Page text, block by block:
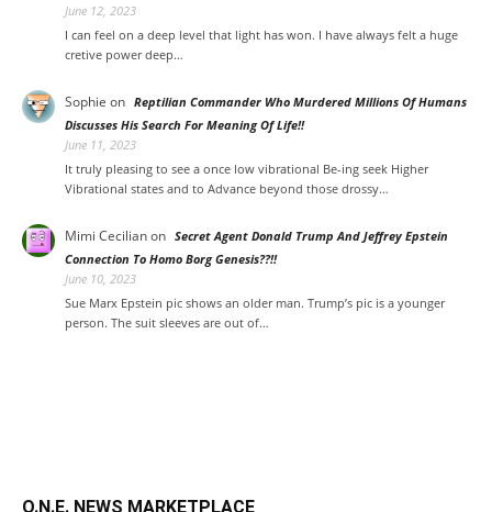
June 12, 2023
I can feel on a deep level that light has won. I have always felt a huge
cretive power deep…
Sophie on Reptilian Commander Who Murdered Millions Of Humans
Discusses His Search For Meaning Of Life!!
June 11, 2023
It truly pleasing to see a once low vibrational Be-ing seek Higher
Vibrational states and to Advance beyond those drossy…
Mimi Cecilian on Secret Agent Donald Trump And Jeffrey Epstein
Connection To Homo Borg Genesis??!!
June 10, 2023
Sue Marx Epstein pic shows an older man. Trump’s pic is a younger
person. The suit sleeves are out of…
O.N.E. NEWS MARKETPLACE